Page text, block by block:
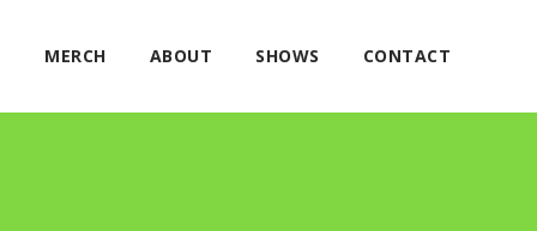
MERCH ABOUT SHOWS CONTACT